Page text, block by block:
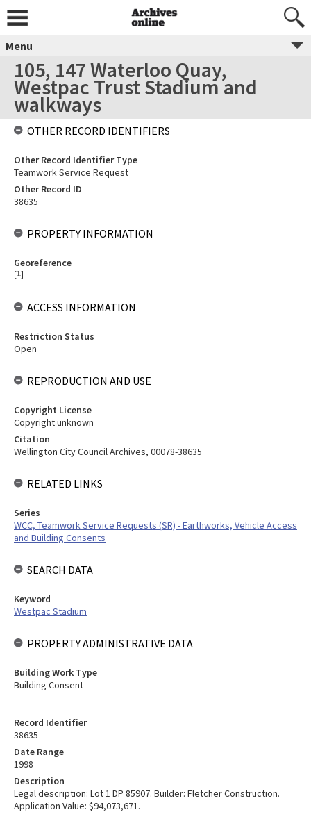
Menu
105, 147 Waterloo Quay,
Westpac Trust Stadium and
walkways
Record Identifier
38635
Date Range
1998
Description
Legal description: Lot 1 DP 85907. Builder: Fletcher Construction.
Application Value: $94,073,671.
OTHER RECORD IDENTIFIERS
Other Record Identifier Type
Teamwork Service Request
Other Record ID
38635
PROPERTY INFORMATION
Georeference
[1]
ACCESS INFORMATION
Restriction Status
Open
REPRODUCTION AND USE
Copyright License
Copyright unknown
Citation
Wellington City Council Archives, 00078-38635
RELATED LINKS
Series
WCC, Teamwork Service Requests (SR) - Earthworks, Vehicle Access
and Building Consents
SEARCH DATA
Keyword
Westpac Stadium
PROPERTY ADMINISTRATIVE DATA
Building Work Type
Building Consent